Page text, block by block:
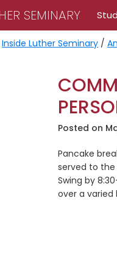
SEMINARY
Inside Luther Seminary /
Posted on
Pancake
served to
Swing by
over a varied